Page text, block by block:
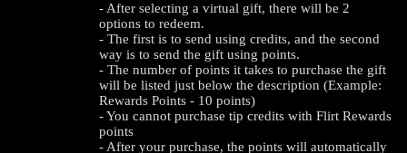
- After selecting a virtual gift, there will be 2
options to redeem.
- The first is to send using credits, and the second
way is to send the gift using points.
- The number of points it takes to purchase the gift
will be listed just below the description (Example:
Rewards Points - 10 points)
- You cannot purchase tip credits with Flirt Rewards
points
- After your purchase, the points will automatically